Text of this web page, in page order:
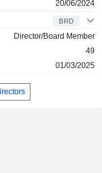
20/06/2024
BRD
Director/Board Member
49
01/03/2025